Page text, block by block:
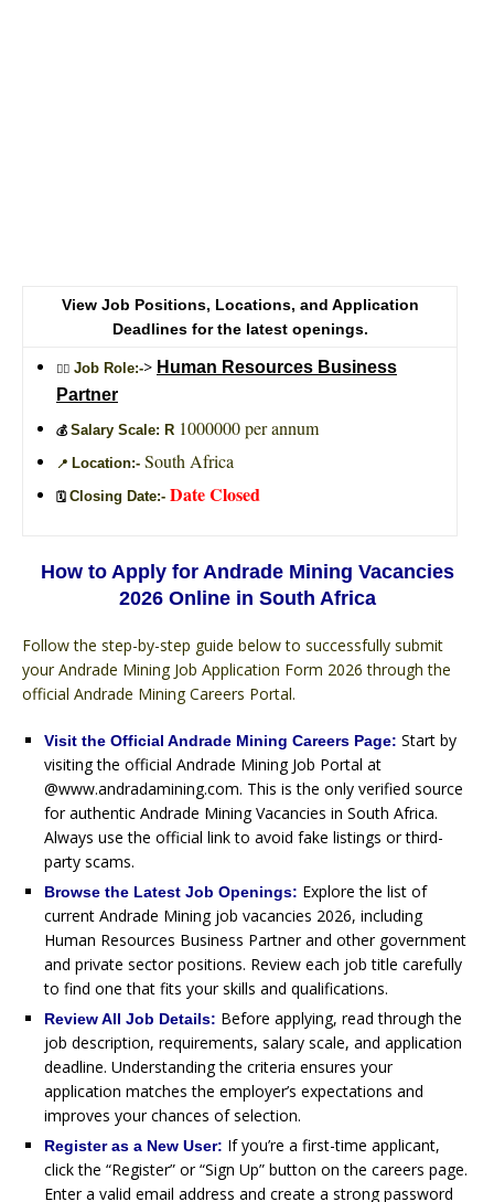
View Job Positions, Locations, and Application
Deadlines for the latest openings.
🙎‍♂️ Job Role:-> Human Resources Business
Partner
💰 Salary Scale: R 1000000 per annum
📍 Location:- South Africa
🗓️ Closing Date:- Date Closed
How to Apply for Andrade Mining Vacancies
2026 Online in South Africa
Follow the step-by-step guide below to successfully submit
your Andrade Mining Job Application Form 2026 through the
official Andrade Mining Careers Portal.
Visit the Official Andrade Mining Careers Page: Start by
visiting the official Andrade Mining Job Portal at
@www.andradamining.com. This is the only verified source
for authentic Andrade Mining Vacancies in South Africa.
Always use the official link to avoid fake listings or third-
party scams.
Browse the Latest Job Openings: Explore the list of
current Andrade Mining job vacancies 2026, including
Human Resources Business Partner and other government
and private sector positions. Review each job title carefully
to find one that fits your skills and qualifications.
Review All Job Details: Before applying, read through the
job description, requirements, salary scale, and application
deadline. Understanding the criteria ensures your
application matches the employer’s expectations and
improves your chances of selection.
Register as a New User: If you’re a first-time applicant,
click the “Register” or “Sign Up” button on the careers page.
Enter a valid email address and create a strong password